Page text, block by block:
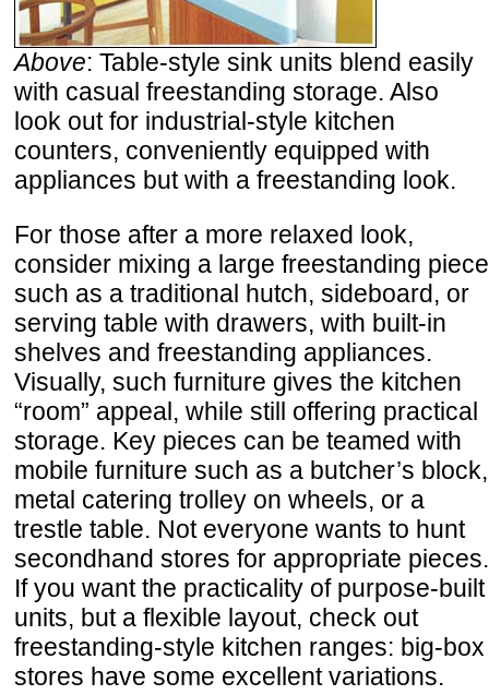
Above: Table-style sink units blend easily
with casual freestanding storage. Also
look out for industrial-style kitchen
counters, conveniently equipped with
appliances but with a freestanding look.
For those after a more relaxed look,
consider mixing a large freestanding piece
such as a traditional hutch, sideboard, or
serving table with drawers, with built-in
shelves and freestanding appliances.
Visually, such furniture gives the kitchen
“room” appeal, while still offering practical
storage. Key pieces can be teamed with
mobile furniture such as a butcher’s block,
metal catering trolley on wheels, or a
trestle table. Not everyone wants to hunt
secondhand stores for appropriate pieces.
If you want the practicality of purpose-built
units, but a flexible layout, check out
freestanding-style kitchen ranges: big-box
stores have some excellent variations.